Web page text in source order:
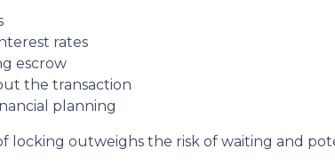
rates
escrow
the transaction
planning
locking outweighs the risk of waiting and